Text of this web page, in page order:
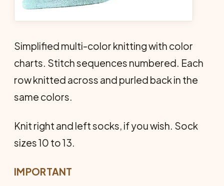
Simplified multi-color knitting with color
charts. Stitch sequences numbered. Each
row knitted across and purled back in the
same colors.
Knit right and left socks, if you wish. Sock
sizes 10 to 13.
IMPORTANT